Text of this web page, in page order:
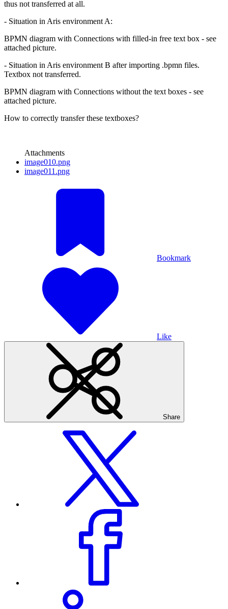
thus not transferred at all.
- Situation in Aris environment A:
BPMN diagram with Connections with filled-in free text box - see
attached picture.
- Situation in Aris environment B after importing .bpmn files.
Textbox not transferred.
BPMN diagram with Connections without the text boxes - see
attached picture.
How to correctly transfer these textboxes?
Attachments
image010.png
image011.png
Bookmark
Like
Share